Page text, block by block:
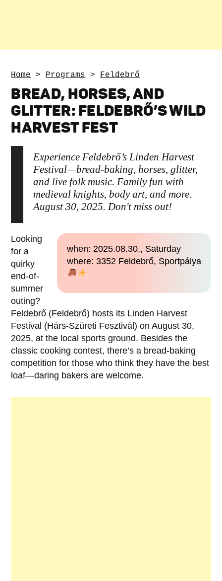
Home > Programs > Feldebrő
BREAD, HORSES, AND
GLITTER: FELDEBRŐ’S WILD
HARVEST FEST
Experience Feldebrő’s Linden Harvest
Festival—bread-baking, horses, glitter,
and live folk music. Family fun with
medieval knights, body art, and more.
August 30, 2025. Don't miss out!
when: 2025.08.30., Saturday
where: 3352 Feldebrő, Sportpálya
Looking
for a
quirky
end-of-
summer
outing?
Feldebrő (Feldebrő) hosts its Linden Harvest
Festival (Hárs-Szüreti Fesztivál) on August 30,
2025, at the local sports ground. Besides the
classic cooking contest, there’s a bread-baking
competition for those who think they have the best
loaf—daring bakers are welcome.